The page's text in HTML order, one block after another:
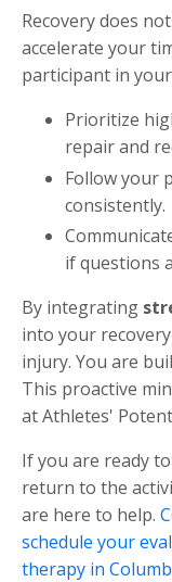
Recovery does
accelerate your
participant in
Prioritize
repair and
Follow your
consistently.
if questions
By integrating
into your
injury. You are
This proactive
at Athletes'
If you are ready
return to the
are here to help.
schedule your
therapy in